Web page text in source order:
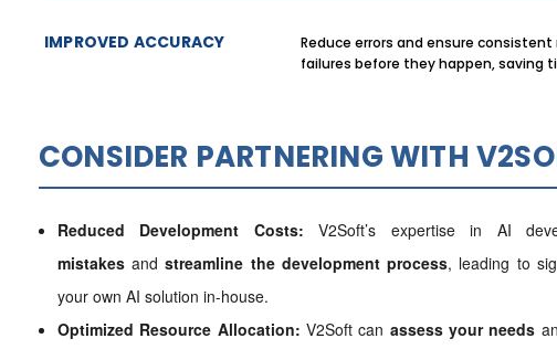
IMPROVED ACCURACY
Reduce errors and ensure
failures before they happen, saving
CONSIDER PARTNERING WITH
Reduced Development Costs: V2Soft’s expertise in AI
mistakesandstreamline the development process, leading to
your own AI solution in-house.
Optimized Resource Allocation: V2Soft can assess your needs